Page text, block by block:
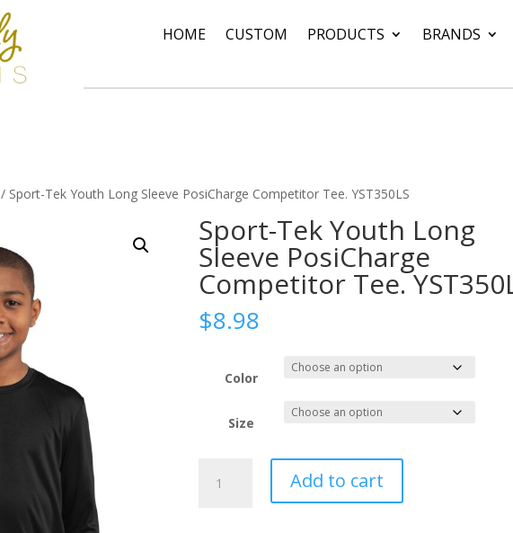
HOME CUSTOM PRODUCTS BRANDS
/ Sport-Tek Youth Long Sleeve PosiCharge Competitor Tee. YST350LS
Sport-Tek Youth Long
Sleeve PosiCharge
Competitor Tee.
$8.98
Color
Size
Tek
Add to cart